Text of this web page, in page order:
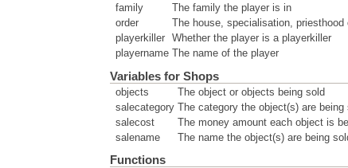
family
The family the player is in
order
The house, specialisation, priesthood
playerkiller Whether the player is a playerkiller
playername The name of the player
Variables for Shops
objects
The object or objects being sold
salecategory The category the object(s) are being
salecost
The money amount each object is
salename
The name the object(s) are being
Functions